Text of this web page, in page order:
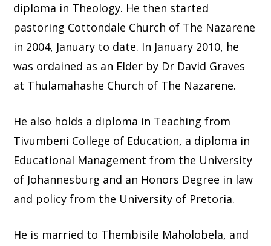
diploma in Theology. He then started
pastoring Cottondale Church of The Nazarene
in 2004, January to date. In January 2010, he
was ordained as an Elder by Dr David Graves
at Thulamahashe Church of The Nazarene.
He also holds a diploma in Teaching from
Tivumbeni College of Education, a diploma in
Educational Management from the University
of Johannesburg and an Honors Degree in law
and policy from the University of Pretoria.
He is married to Thembisile Maholobela, and